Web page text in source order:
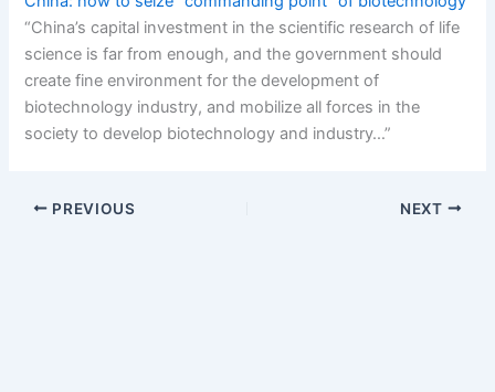
“China’s capital investment in the scientific research of life
science is far from enough, and the government should
create fine environment for the development of
biotechnology industry, and mobilize all forces in the
society to develop biotechnology and industry…”
PREVIOUS NEXT